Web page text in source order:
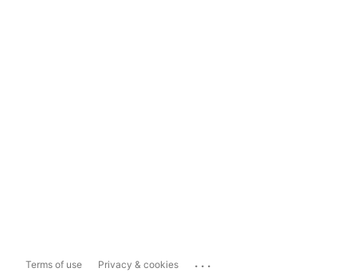
Terms of use Privacy & cookies ...